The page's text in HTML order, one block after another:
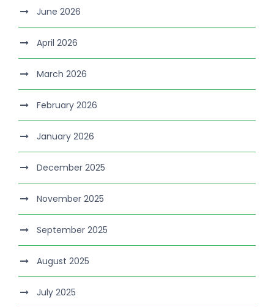
June 2026
April 2026
March 2026
February 2026
January 2026
December 2025
November 2025
September 2025
August 2025
July 2025